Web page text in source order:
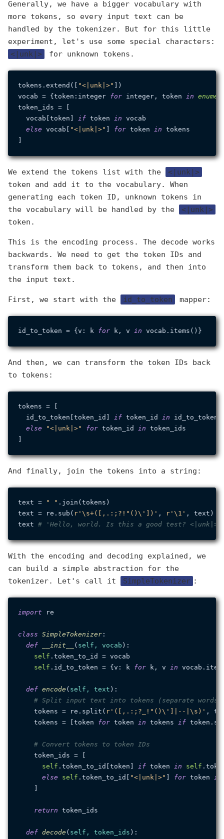
Generally, we have a bigger vocabulary with
more tokens, so every input text can be
handled by the tokenizer. But for this little
experiment, let's use some special characters:
<|unk|>
for unknown tokens.
tokens.extend([ "<|unk|>" ])
vocab = {token:integer for integer, token in
token_ids = [
  vocab[token]
if token in vocab
else vocab[ "<|unk|>" for token in tokens
We extend the tokens list with the
<|unk|>
token and add it to the vocabulary. When
generating each token ID, unknown tokens in
the vocabulary will be handled by the
<|unk|>
token.
This is the encoding process. The decode works
backwards. We need to get the token IDs and
transform them back to tokens, and then into
the input text.
First, we start with the id_to_token mapper:
id_to_token = {v: k for k, v in
And then, we can transform the token IDs back
to tokens:
tokens = [
  id_to_token[token_id]
if token_id in id_to_token
else
"<|unk|>" for token_id in token_ids
And finally, join the tokens into a string:
text = " " .join(tokens)
text = re.sub( r'\s+([,.:;?!"()\'])' , r'\1' , text)
text # 'Hello, world. Is this a good test? <|unk|>'
With the encoding and decoding explained, we
can build a simple abstraction for the
tokenizer. Let's call it
SimpleTokenizer :
import re
class SimpleTokenizer:
def
__init__ ( self, vocab ):
self .token_to_id = vocab
self .id_to_token = {v: k for k, v in
def encode ( self, text ):
# Split input text into tokens (separate words)
    tokens = re.split(
r'([,.:;?_!"()\']|--|\s)' ,
    tokens = [token
for token in tokens if
# Convert tokens to token IDs
    token_ids = [
self .token_to_id[token] if token in self
else
self .token_to_id[ "<|unk|>" for token in
return token_ids
def decode ( self, token_ids ):